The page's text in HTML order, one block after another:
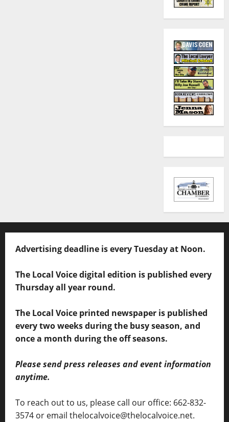
Advertising deadline is every Tuesday at Noon.
The Local Voice digital edition is published every
Thursday all year round.
The Local Voice printed newspaper is published
every two weeks during the busy season, and
once a month during the off seasons.
Please send press releases and event information
anytime.
To reach out to us, please call our office: 662-832-
3574 or email thelocalvoice@thelocalvoice.net.